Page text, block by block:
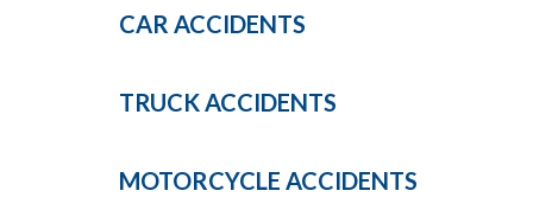
CAR ACCIDENTS
TRUCKACCIDENTS
MOTORCYCLE ACCIDENTS